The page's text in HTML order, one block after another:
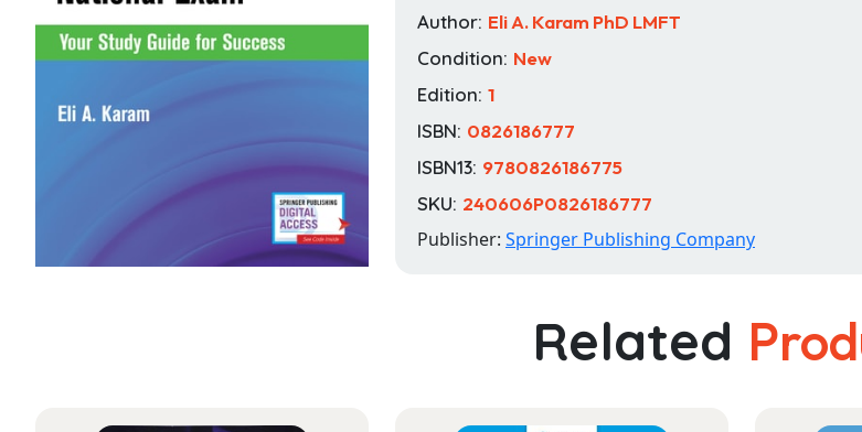
Author: Eli A. Karam PhD LMFT
Condition: New
Edition: 1
ISBN: 0826186777
ISBN13: 9780826186775
SKU: 240606P0826186777
Publisher: Springer Publishing Company
Related